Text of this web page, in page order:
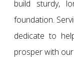
build sturdy,
foundation.
dedicate to
prosper with